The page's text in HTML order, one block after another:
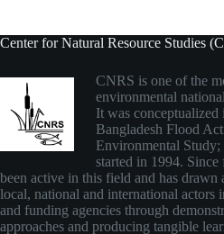
Center for Natural Resource Studies
CNRS is one of the
environmental
It was
Bangladesh Flood
Environmental
started in 1994.
been active in this field and has drawn
local, national and international actors
and funding agencies through
approaches and producing tangible